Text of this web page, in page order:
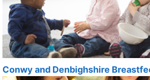
Conwy and Denbighshire